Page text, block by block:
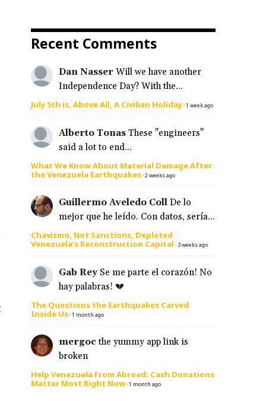
Recent Comments
Dan Nasser Will we have another
Independence Day? With the...
July 5th is, Above All, A Civilian Holiday·1 week ago
Alberto Tonas These "engineers"
said a lot to end...
What We Know About Material Damage After
the Venezuela Earthquakes·2 weeks ago
Guillermo Aveledo Coll De lo
mejor que he leído. Con datos, sería...
Chavismo, Not Sanctions, Depleted
Venezuela’s Reconstruction Capital · 3 weeks ago
Gab Rey Se me parte el corazón! No
hay palabras! 💔
The Questions the Earthquakes Carved
Inside Us·1 month ago
mergoc the yummy app link is
broken
Help Venezuela From Abroad: Cash Donations
Matter Most Right Now·1 month ago